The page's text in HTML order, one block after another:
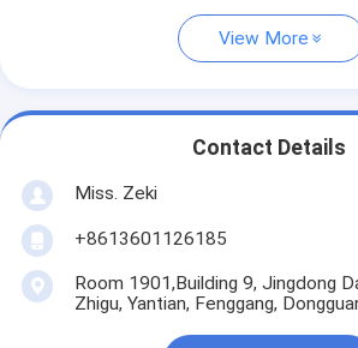
View More
Contact Details
Miss. Zeki
+8613601126185
Room 1901,Building 9, Jingdong
Zhigu, Yantian, Fenggang,